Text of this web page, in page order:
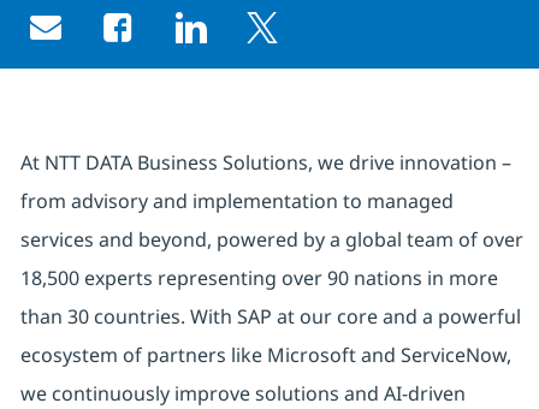
Share via email
Share via Facebook
Share via LinkedIn
Share via twitter
At NTT DATA Business Solutions, we drive innovation –
from advisory and implementation to managed
services and beyond, powered by a global team of over
18,500 experts representing over 90 nations in more
than 30 countries. With SAP at our core and a powerful
ecosystem of partners like Microsoft and ServiceNow,
we continuously improve solutions and AI-driven